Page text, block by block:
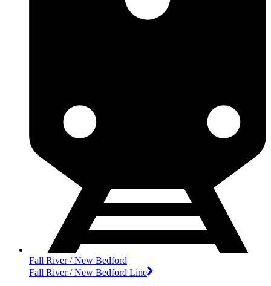
Fall River / New Bedford
Fall River / New Bedford Line